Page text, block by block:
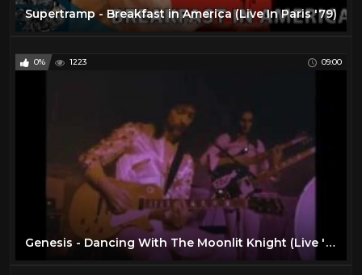
Supertramp - Breakfast in America (Live In Paris '79)
0% 1223 09:00
Genesis - Dancing With The Moonlit Knight (Live '73)